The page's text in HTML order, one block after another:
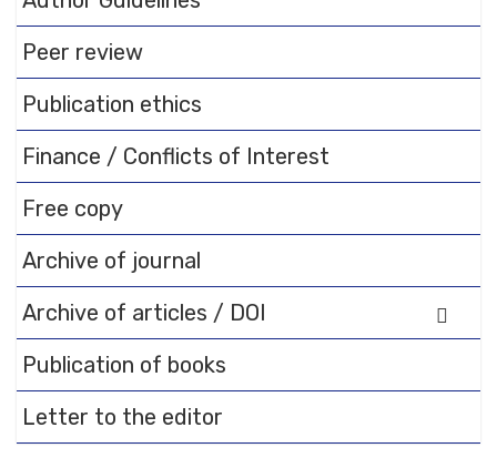
toDearFlip WordPress
Flipbook Plugin Help
Peer review
Publication ethics
Finance / Conflicts of Interest
Free copy
Archive of journal
Archive of articles / DOI
Publication of books
Letter to the editor